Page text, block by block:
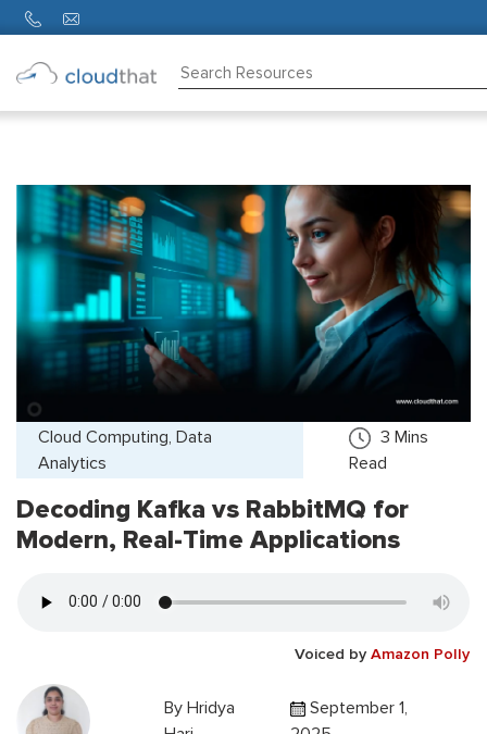
Partners
About
Cloud Computing, Data
Analytics
3 Mins
Read
Decoding Kafka vs RabbitMQ for
Modern, Real-Time Applications
Voiced by Amazon Polly
By Hridya
September 1,